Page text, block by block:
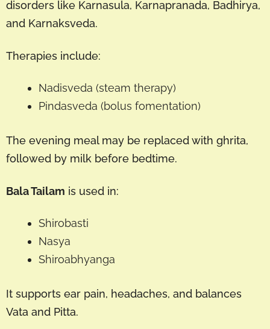
disorders like Karnasula, Karnapranada, Badhirya,
and Karnaksveda.
Therapies include:
Nadisveda (steam therapy)
Pindasveda (bolus fomentation)
The evening meal may be replaced with ghrita,
followed by milk before bedtime.
Bala Tailam is used in:
Shirobasti
Nasya
Shiroabhyanga
It supports ear pain, headaches, and balances
Vata and Pitta.